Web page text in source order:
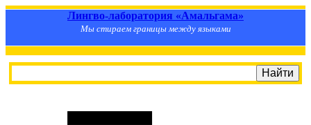
Лингво-лаборатория «Амальгама»
Мы стираем границы между языками